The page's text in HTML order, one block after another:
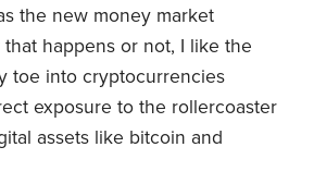
the new money market
happens or not, I like the
toe into cryptocurrencies
exposure to the rollercoaster
assets like bitcoin and